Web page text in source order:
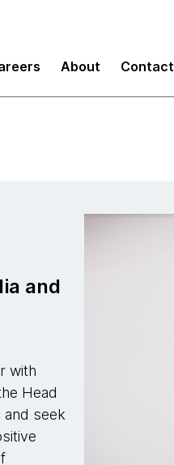
About Contact
and
with
Head
seek